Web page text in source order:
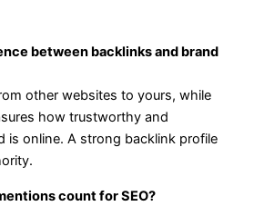
between backlinks and brand
other websites to yours, while
how trustworthy and
is online. A strong backlink profile
count for SEO?